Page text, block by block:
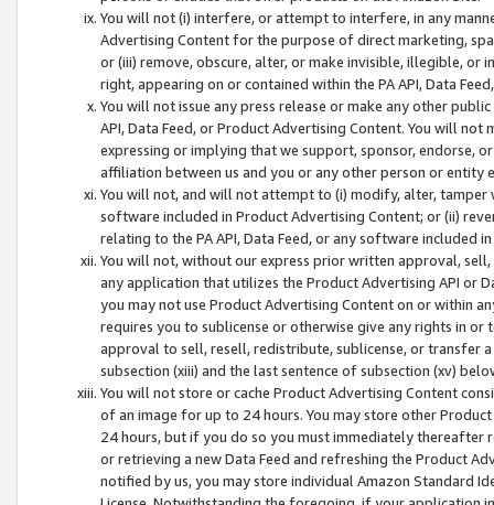
You will not (i) interfere, or attempt to interfere, in any
Advertising Content for the purpose of direct marketing,
or (iii) remove, obscure, alter, or make invisible, illegible,
right, appearing on or contained within the PA API, Data
You will not issue any press release or make any other
API, Data Feed, or Product Advertising Content. You will
expressing or implying that we support, sponsor, endorse,
affiliation between us and you or any other person or entity
You will not, and will not attempt to (i) modify, alter,
software included in Product Advertising Content; or (ii)
relating to the PA API, Data Feed, or any software included
You will not, without our express prior written approval,
any application that utilizes the Product Advertising API or
you may not use Product Advertising Content on or within
requires you to sublicense or otherwise give any rights in
approval to sell, resell, redistribute, sublicense, or transfer
subsection (xiii) and the last sentence of subsection (xv)
You will not store or cache Product Advertising Content
of an image for up to 24 hours. You may store other
24 hours, but if you do so you must immediately thereafter
or retrieving a new Data Feed and refreshing the Product
notified by us, you may store individual Amazon Standard